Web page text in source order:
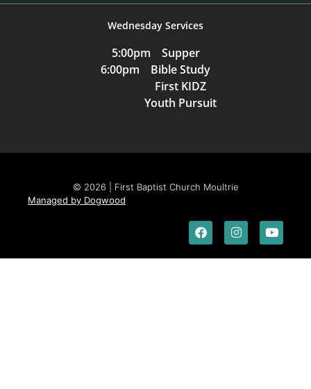
Wednesday Services
5:00pm Supper
6:00pm Bible Study
First KIDZ
Youth Pursuit
© 2026 | First Baptist Church Moultrie
Managed by Dogwood